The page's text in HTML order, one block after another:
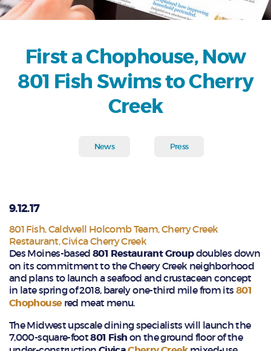
First a Chophouse, Now
801 Fish Swims to Cherry
Creek
News Press
9.12.17
801 Fish,Caldwell Holcomb Team,Cherry Creek
Restaurant,Civica Cherry Creek
Des Moines-based801 Restaurant Groupdoubles down
on its commitment to the Cheery Creek neighborhood
and plans to launch a seafood and crustacean concept
in late spring of 2018, barely one-third mile from its 801
Chophousered meat menu.
The Midwest upscale dining specialists will launch the
7,000-square-foot801 Fish on the ground floor of the